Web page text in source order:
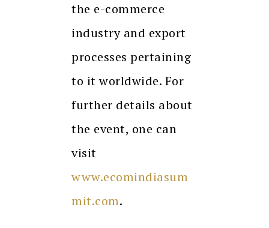
the e-commerce
industry and export
processes pertaining
to it worldwide. For
further details about
the event, one can
visit
www.ecomindiasum
mit.com.